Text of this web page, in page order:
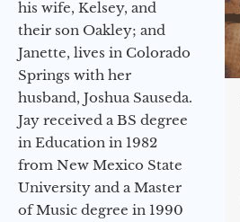
his wife, Kelsey, and
their son Oakley; and
Janette, lives in Colorado
Springs with her
husband, Joshua Sauseda.
Jay received a BS degree
in Education in 1982
from New Mexico State
University and a Master
of Music degree in 1990